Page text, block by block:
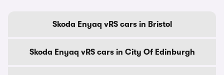
Skoda Enyaq vRS cars in Bristol
Skoda Enyaq vRS cars in City Of Edinburgh